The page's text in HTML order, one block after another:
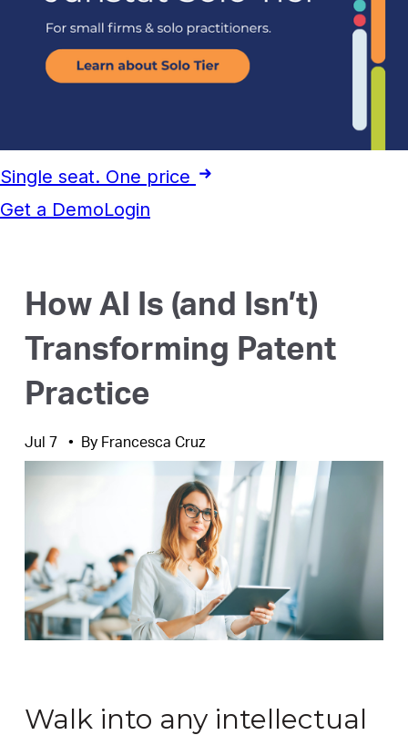
Single seat. One price
Get a DemoLogin
How AI Is (and Isn’t)
Transforming Patent
Practice
Jul 7 By Francesca Cruz
Walk into any intellectual